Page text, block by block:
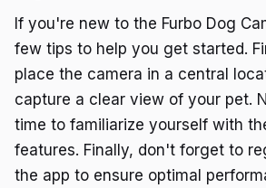
If you're new to the Furbo Dog
few tips to help you get started.
place the camera in a central
capture a clear view of your pet.
time to familiarize yourself with
features. Finally, don't forget to
the app to ensure optimal